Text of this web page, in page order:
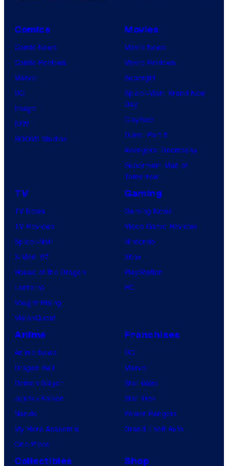
Comics
Comic News
Comic Reviews
Marvel
DC
Image
IDW
BOOM! Studios
Movies
Movie News
Movie Reviews
Supergirl
Spider-Man: Brand New
Day
Clayface
Dune: Part 3
Avengers: Doomsday
Superman: Man of
Tomorrow
TV
TV News
TV Reviews
Spider-Noir
X-Men ’97
House of the Dragon
Lanterns
Vought Rising
VisionQuest
Gaming
Gaming News
Video Game Reviews
Nintendo
Xbox
PlayStation
PC
Anime
Anime News
Dragon Ball
Demon Slayer
Jujutsu Kaisen
Naruto
My Hero Academia
One Piece
Franchises
DC
Marvel
Star Wars
Star Trek
Power Rangers
Grand Theft Auto
Collectibles Shop